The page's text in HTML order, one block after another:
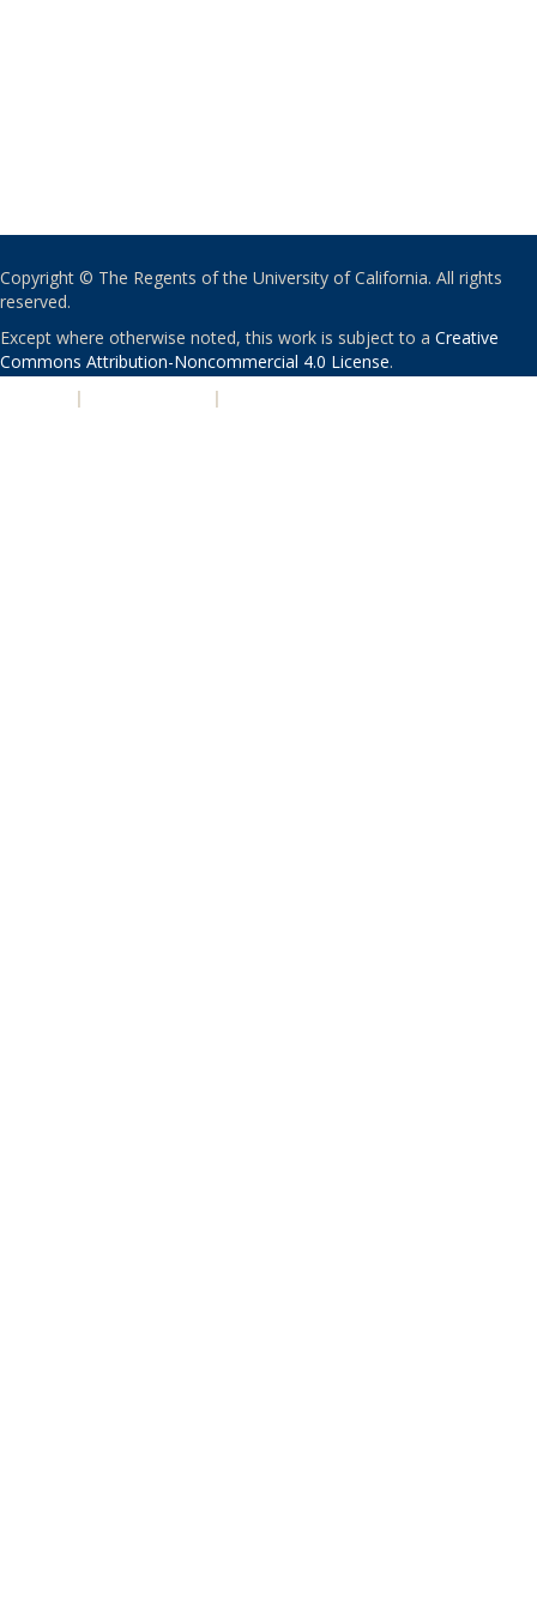
Copyright © The Regents of the University of California. All rights
reserved.
Except where otherwise noted, this work is subject to a Creative
Commons Attribution-Noncommercial 4.0 License.
| |